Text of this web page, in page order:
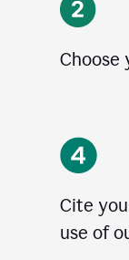
Choose
Cite
use of